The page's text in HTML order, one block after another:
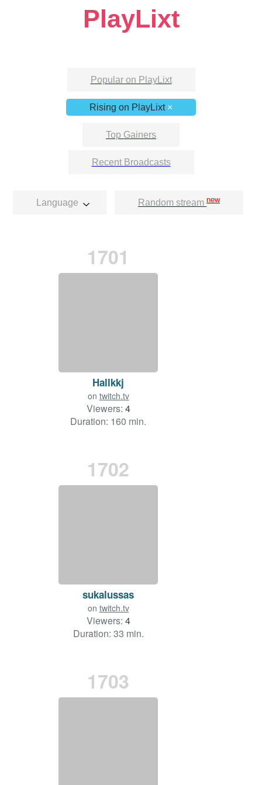
PlayLixt
Popular on PlayLixt
Rising on PlayLixt×
Top Gainers
Recent Broadcasts
Language Random stream new
1701
Hallkkj
on twitch.tv
Viewers: 4
Duration: 160 min.
1702
sukalussas
on twitch.tv
Viewers: 4
Duration: 33 min.
1703